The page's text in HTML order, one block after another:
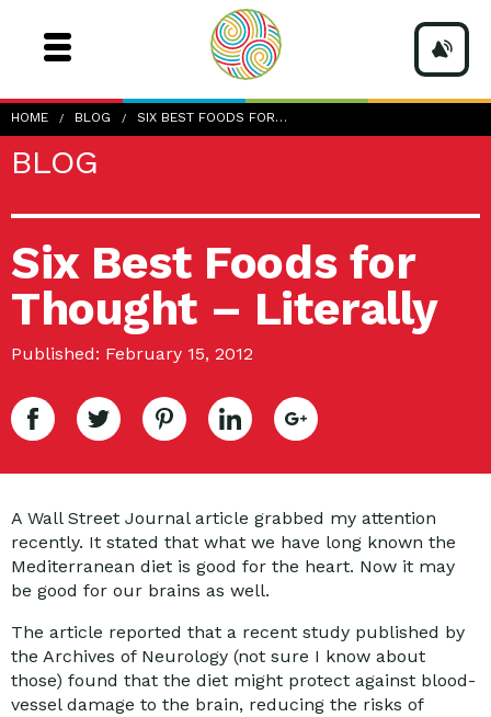
HOME BLOG SIX BEST FOODS FOR…
BLOG
Six Best Foods for
Thought – Literally
Published: February 15, 2012
A Wall Street Journal article grabbed my attention
recently. It stated that what we have long known the
Mediterranean diet is good for the heart. Now it may
be good for our brains as well.
The article reported that a recent study published by
the Archives of Neurology (not sure I know about
those) found that the diet might protect against blood-
vessel damage to the brain, reducing the risks of